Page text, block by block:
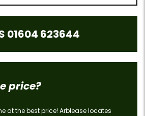
01604 623644
price?
at the best price! Arblease locates